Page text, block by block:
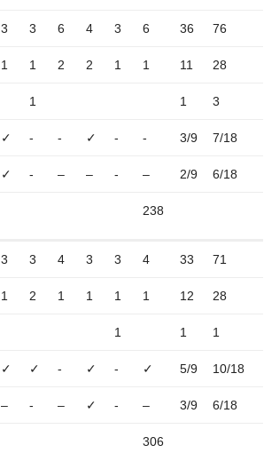
3 3 6 4 3 6 36 76
1 1 2 2 1 1 11 28
1 1 3
✓ - - ✓ - - 3/9 7/18
✓ - – – - – 2/9 6/18
238
3 3 4 3 3 4 33 71
1 2 1 1 1 1 12 28
1 1 1
✓ ✓ - ✓ - ✓ 5/9 10/18
– - – ✓ - – 3/9 6/18
306